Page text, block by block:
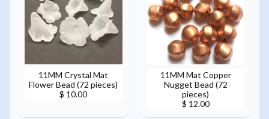
11MM Crystal Mat
Flower Bead (72 pieces)
$ 10.00
11MM Mat Copper
Nugget Bead (72
pieces)
$ 12.00